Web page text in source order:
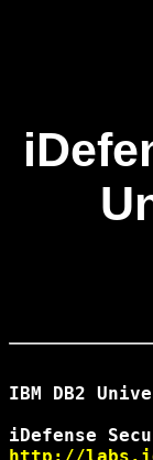
IBM DB2